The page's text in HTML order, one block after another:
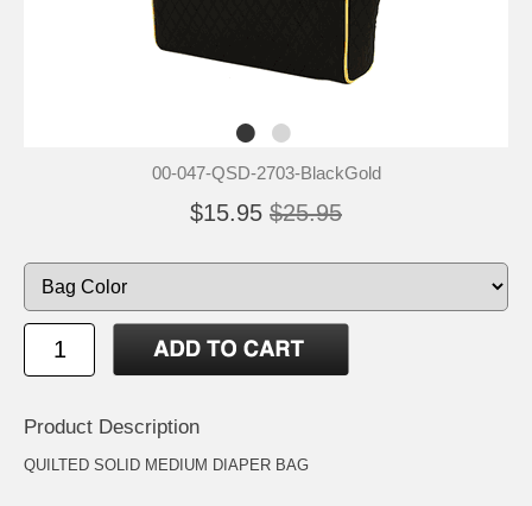
00-047-QSD-2703-BlackGold
$15.95 $25.95
Product Description
QUILTED SOLID MEDIUM DIAPER BAG